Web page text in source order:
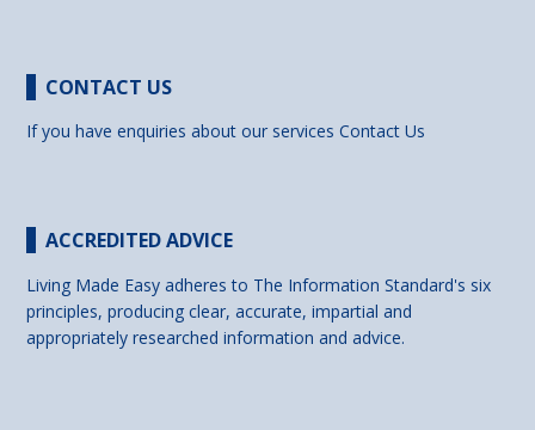
CONTACT US
If you have enquiries about our servicesContact Us
ACCREDITED ADVICE
Living Made Easy adheres to The Information Standard's six
principles, producing clear, accurate, impartial and
appropriately researched information and advice.